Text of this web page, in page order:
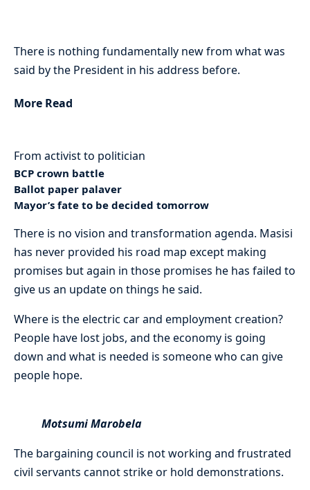
There is nothing fundamentally new from what was
said by the President in his address before.
More Read
From activist to politician
BCP crown battle
Ballot paper palaver
Mayor’s fate to be decided tomorrow
There is no vision and transformation agenda. Masisi
has never provided his road map except making
promises but again in those promises he has failed to
give us an update on things he said.
Where is the electric car and employment creation?
People have lost jobs, and the economy is going
down and what is needed is someone who can give
people hope.
Motsumi Marobela
The bargaining council is not working and frustrated
civil servants cannot strike or hold demonstrations.